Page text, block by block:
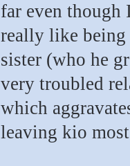
far even though
really like being
sister (who he
very troubled
which
leaving kio